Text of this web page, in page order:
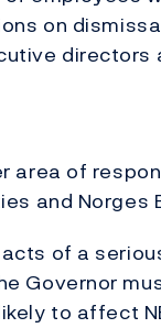
on
directors
area of
and Norges
of a
Governor
to affect